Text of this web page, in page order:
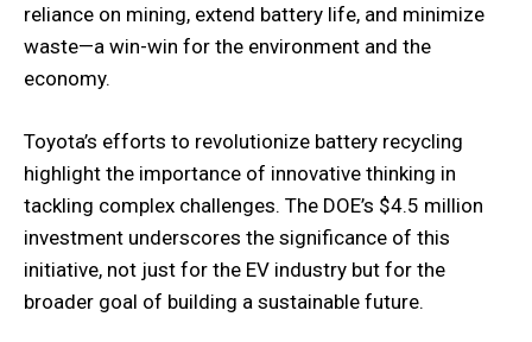
reliance on mining, extend battery life, and minimize
waste—a win-win for the environment and the
economy.
Toyota’s efforts to revolutionize battery recycling
highlight the importance of innovative thinking in
tackling complex challenges. The DOE’s $4.5 million
investment underscores the significance of this
initiative, not just for the EV industry but for the
broader goal of building a sustainable future.